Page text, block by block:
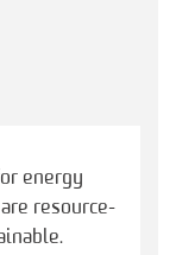
energy
resource-